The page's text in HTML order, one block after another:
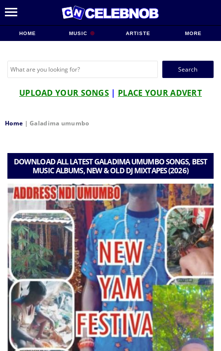
HOME MUSIC ARTISTE MORE
Search
UPLOAD YOUR SONGS | PLACE YOUR ADVERT
Home |Galadima umumbo
DOWNLOAD ALL LATEST GALADIMA UMUMBO SONGS, BEST
MUSIC ALBUMS, NEW & OLD DJ MIXTAPES (2026)